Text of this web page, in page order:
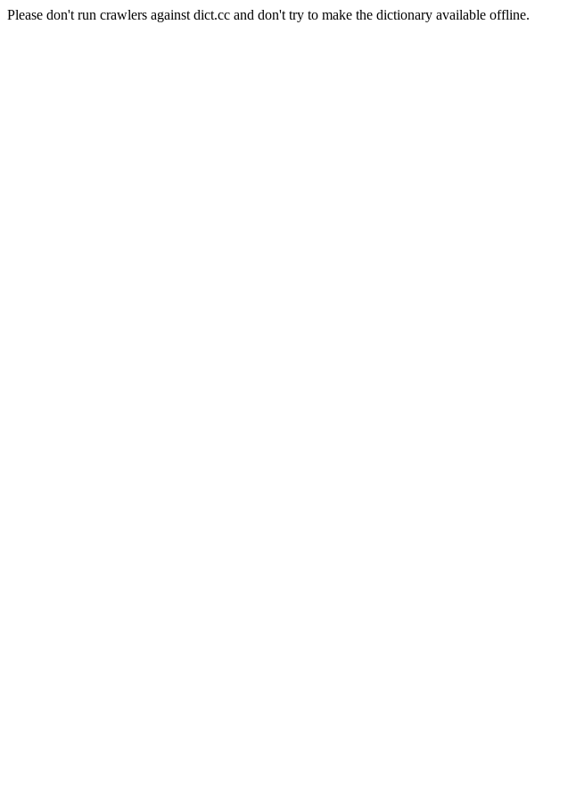
Please don't run crawlers against dict.cc and don't try to make the dictionary available offline.